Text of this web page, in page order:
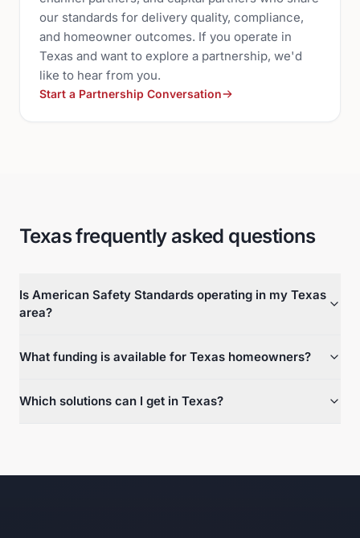
our standards for delivery quality, compliance,
and homeowner outcomes. If you operate in
Texas and want to explore a partnership, we'd
like to hear from you.
Start a Partnership Conversation
Texas frequently asked questions
Is American Safety Standards operating in my Texas
area?
What funding is available for Texas homeowners?
Which solutions can I get in Texas?